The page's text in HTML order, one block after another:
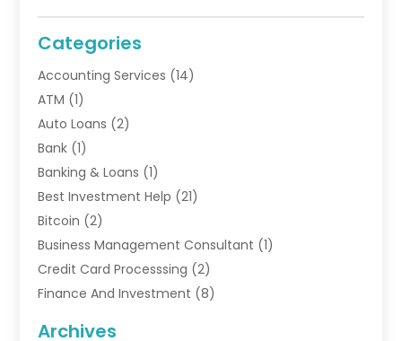
Categories
Accounting Services (14)
ATM (1)
Auto Loans (2)
Bank (1)
Banking & Loans (1)
Best Investment Help (21)
Bitcoin (2)
Business Management Consultant (1)
Credit Card Processsing (2)
Finance And Investment (8)
Archives